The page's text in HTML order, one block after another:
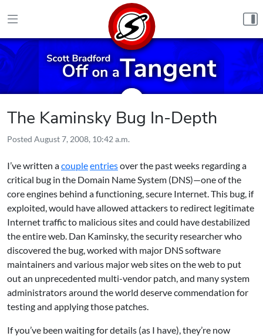
The Kaminsky Bug In-Depth
Posted August 7, 2008, 10:42 a.m.
I’ve written acoupleentriesover the past weeks regarding a
critical bug in the Domain Name System (DNS)—one of the
core engines behind a functioning, secure Internet. This bug, if
exploited, would have allowed attackers to redirect legitimate
Internet traffic to malicious sites and could have destabilized
the entire web. Dan Kaminsky, the security researcher who
discovered the bug, worked with major DNS software
maintainers and various major web sites on the web to put
out an unprecedented multi-vendor patch, and many system
administrators around the world deserve commendation for
testing and applying those patches.
If you’ve been waiting for details (as I have), they’re now